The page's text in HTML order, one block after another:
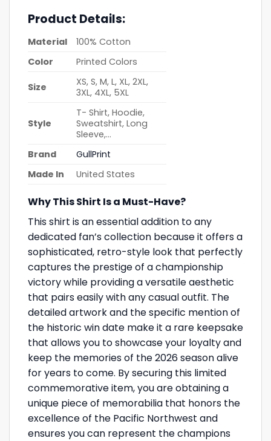
Product Details:
Material
100% Cotton
Color
Printed Colors
Size
XS, S, M, L, XL, 2XL,
3XL, 4XL, 5XL
Style
T- Shirt, Hoodie,
Sweatshirt, Long
Sleeve,…
Brand
GullPrint
Made In
United States
Why This Shirt Is a Must-Have?
This shirt is an essential addition to any
dedicated fan’s collection because it offers a
sophisticated, retro-style look that perfectly
captures the prestige of a championship
victory while providing a versatile aesthetic
that pairs easily with any casual outfit. The
detailed artwork and the specific mention of
the historic win date make it a rare keepsake
that allows you to showcase your loyalty and
keep the memories of the 2026 season alive
for years to come. By securing this limited
commemorative item, you are obtaining a
unique piece of memorabilia that honors the
excellence of the Pacific Northwest and
ensures you can represent the champions